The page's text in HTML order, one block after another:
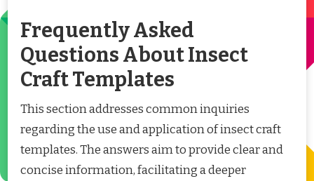
Frequently Asked
Questions About Insect
Craft Templates
This section addresses common inquiries
regarding the use and application of insect craft
templates. The answers aim to provide clear and
concise information, facilitating a deeper